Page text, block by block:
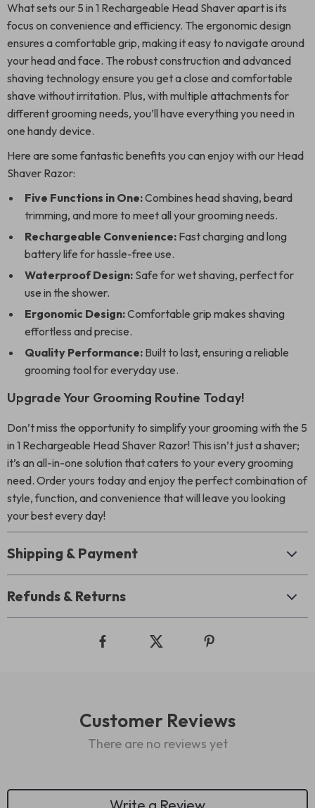
What sets our 5 in 1 Rechargeable Head Shaver apart is its
focus on convenience and efficiency. The ergonomic design
ensures a comfortable grip, making it easy to navigate around
your head and face. The robust construction and advanced
shaving technology ensure you get a close and comfortable
shave without irritation. Plus, with multiple attachments for
different grooming needs, you’ll have everything you need in
one handy device.
Here are some fantastic benefits you can enjoy with our Head
Shaver Razor:
Five Functions in One:Combines head shaving, beard
trimming, and more to meet all your grooming needs.
Rechargeable Convenience: Fast charging and long
battery life for hassle-free use.
Waterproof Design: Safe for wet shaving, perfect for
use in the shower.
Ergonomic Design:Comfortable grip makes shaving
effortless and precise.
Quality Performance: Built to last, ensuring a reliable
grooming tool for everyday use.
Upgrade Your Grooming Routine Today!
Don’t miss the opportunity to simplify your grooming with the 5
in 1 Rechargeable Head Shaver Razor! This isn’t just a shaver;
it’s an all-in-one solution that caters to your every grooming
need. Order yours today and enjoy the perfect combination of
style, function, and convenience that will leave you looking
your best every day!
Shipping & Payment
Refunds & Returns
Customer Reviews
There are no reviews yet
Write a Review